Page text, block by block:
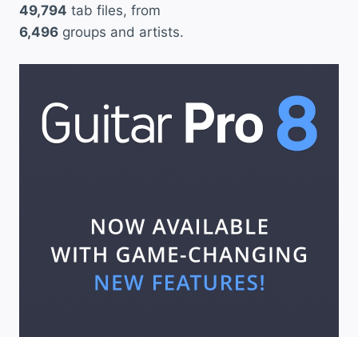
49,794 tab files, from
6,496 groups and artists.